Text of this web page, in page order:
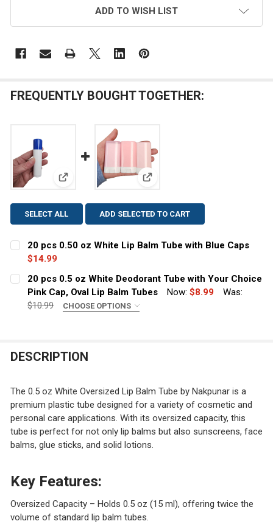
ADD TO WISH LIST
FREQUENTLY BOUGHT TOGETHER:
View: 20 pcs 0.50 oz White Lip Balm Tube with Blue
View: 20 pcs 0.5 oz White
SELECT ALL ADD SELECTED TO CART
20 pcs 0.50 oz White Lip Balm Tube with Blue Caps
$14.99
CURRENT
STOCK:
QUANTITY:
DECREASE QUANTITY OF 20 PCS 0.50 OZ WHITE LIP
INCREASE QUANTITY OF 20 PCS 0.50 OZ
20 pcs 0.5 oz White Deodorant Tube with Your Choice
Pink Cap, Oval Lip Balm Tubes
Now:$8.99
Was:
$10.99
CHOOSE OPTIONS
Light Pink
CURRENT
STOCK:
QUANTITY:
DECREASE QUANTITY OF 20 PCS 0.5 OZ WHITE
INCREASE QUANTITY OF 20 PCS 0.5 OZ
DESCRIPTION
The 0.5 oz White Oversized Lip Balm Tube by Nakpunar is a
premium plastic tube designed for a variety of cosmetic and
personal care applications. With its oversized capacity, this
tube is perfect for not only lip balms but also sunscreens, face
balms, glue sticks, and solid lotions.
Key Features:
Oversized Capacity – Holds 0.5 oz (15 ml), offering twice the
volume of standard lip balm tubes.